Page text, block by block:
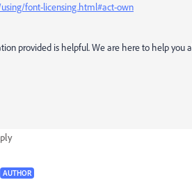
font-licensing.html#act-own
provided is helpful. We are here to help you
AUTHOR